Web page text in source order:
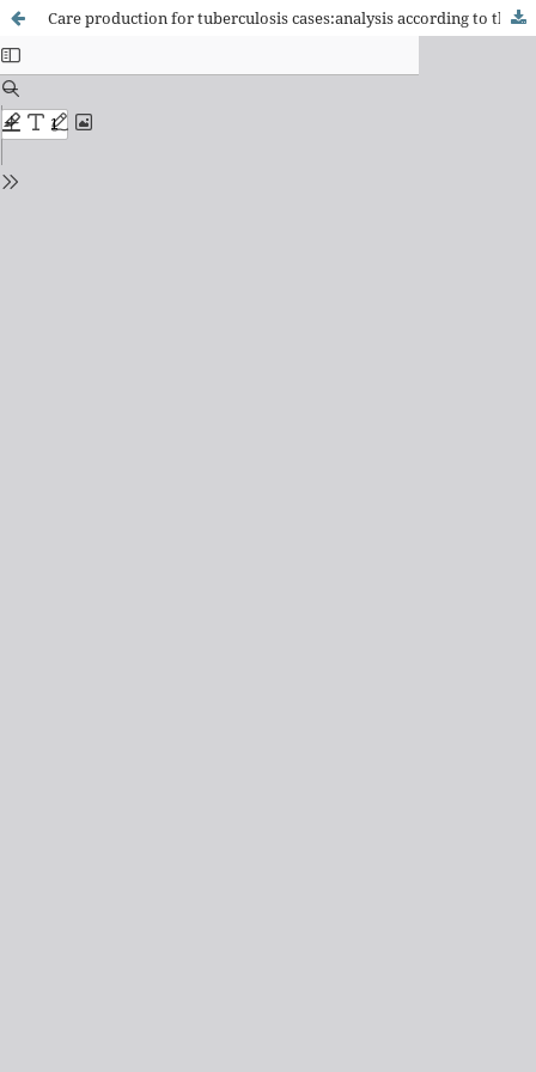
Care production for tuberculosis cases:analysis according to the elements of the Chronic Care Model